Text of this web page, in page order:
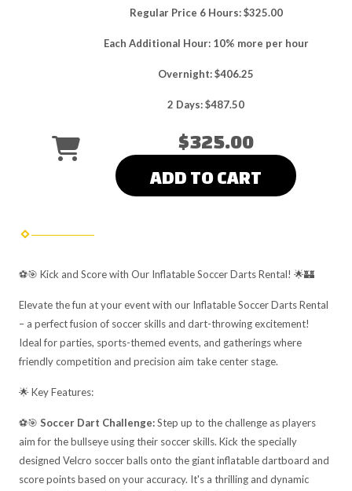
Regular Price 6 Hours: $325.00
Each Additional Hour: 10% more per hour
Overnight: $406.25
2 Days: $487.50
$325.00
ADD TO CART
⚽🎯 Kick and Score with Our Inflatable Soccer Darts Rental! 🌟🏰
Elevate the fun at your event with our Inflatable Soccer Darts Rental
– a perfect fusion of soccer skills and dart-throwing excitement!
Ideal for parties, sports-themed events, and gatherings where
friendly competition and precision aim take center stage.
🌟 Key Features:
⚽🎯 Soccer Dart Challenge:Step up to the challenge as players
aim for the bullseye using their soccer skills. Kick the specially
designed Velcro soccer balls onto the giant inflatable dartboard and
score points based on your accuracy. It's a thrilling and dynamic